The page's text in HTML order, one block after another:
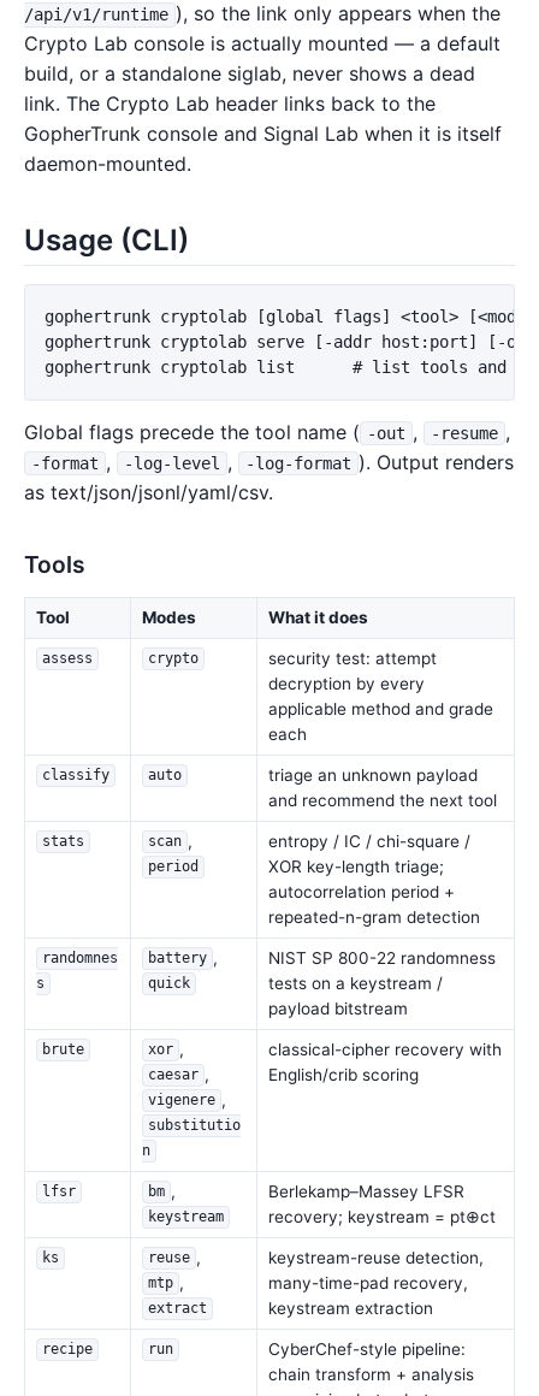
/api/v1/runtime ), so the link only appears when the
Crypto Lab console is actually mounted — a default
build, or a standalone siglab, never shows a dead
link. The Crypto Lab header links back to the
GopherTrunk console and Signal Lab when it is itself
daemon-mounted.
Usage (CLI)
gophertrunk cryptolab [global flags] <tool>
gophertrunk cryptolab serve [-addr host:port] [-
Global flags precede the tool name ( -out , -resume ,
-format , -log-level , -log-format ). Output renders
as text/json/jsonl/yaml/csv.
Tools
Tool Modes What it does
assess crypto
security test: attempt
decryption by every
applicable method and grade
each
classify auto
triage an unknown payload
and recommend the next tool
stats scan ,
period
entropy / IC / chi-square /
XOR key-length triage;
autocorrelation period +
repeated-n-gram detection
randomnes
s
battery ,
quick
NIST SP 800-22 randomness
tests on a keystream /
payload bitstream
brute xor ,
caesar ,
vigenere ,
substitutio
n
classical-cipher recovery with
English/crib scoring
lfsr bm ,
keystream
Berlekamp–Massey LFSR
recovery; keystream = pt⊕ct
ks reuse ,
mtp ,
extract
keystream-reuse detection,
many-time-pad recovery,
keystream extraction
recipe run
CyberChef-style pipeline:
chain transform + analysis